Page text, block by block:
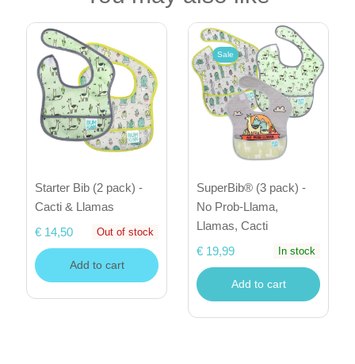
Starter Bib (2 pack) -
Cacti & Llamas
€ 14,50
Out of stock
Add to cart
Sale
SuperBib® (3 pack) -
No Prob-Llama,
Llamas, Cacti
€ 19,99
In stock
Add to cart